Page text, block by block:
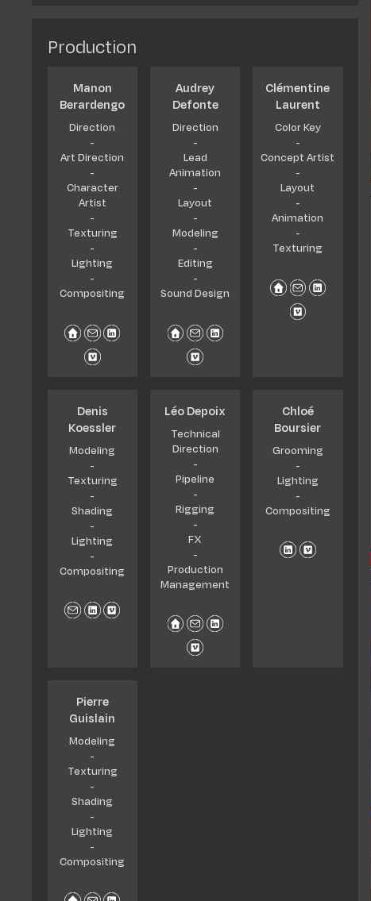
Diplomas &
Jobs and
Production
Manon
Berardengo
Direction
-
Art Direction
-
Character
Artist
-
Texturing
-
Lighting
-
Compositing
Audrey
Defonte
Direction
-
Lead
Animation
-
Layout
-
Modeling
-
Editing
-
Sound Design
Clémentine
Laurent
Color Key
-
Concept Artist
-
Layout
-
Animation
-
Texturing
Denis
Koessler
Modeling
-
Texturing
-
Shading
-
Lighting
-
Compositing
Léo Depoix
Technical
Direction
-
Pipeline
-
Rigging
-
FX
-
Production
Management
Chloé
Boursier
Grooming
-
Lighting
-
Compositing
Pierre
Guislain
Modeling
-
Texturing
-
Shading
-
Lighting
-
Compositing